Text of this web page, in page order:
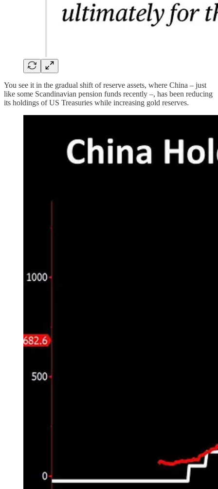
You see it in the gradual shift of reserve assets, where China – just
like some Scandinavian pension funds recently –, has been reducing
its holdings of US Treasuries while increasing gold reserves.